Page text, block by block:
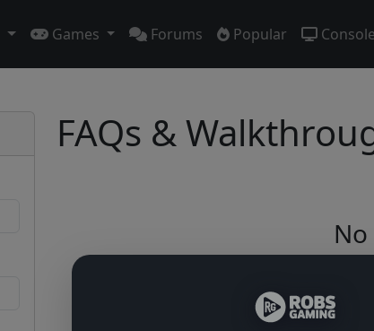
Games Forums Popular
FAQs &
Try adjusting your